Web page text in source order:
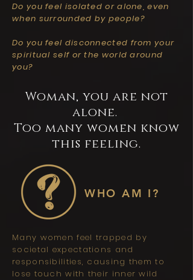
Do you feel isolated or alone, even
when surrounded by people?
Do you feel disconnected from your
spiritual self or the world around
you?
Woman, you are not
alone.
Too many women know
this feeling.
WHO AM I?
Many women feel trapped by
societal expectations and
responsibilities, causing them to
lose touch with their inner wild